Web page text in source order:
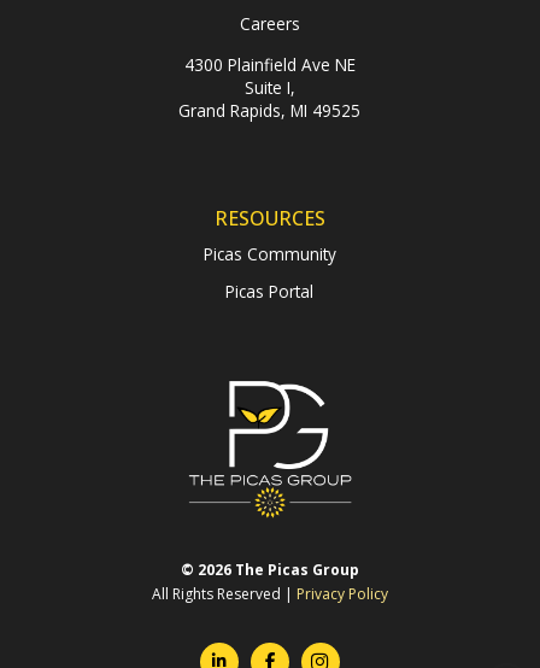
Careers
4300 Plainfield Ave NE
Suite I,
Grand Rapids, MI 49525
RESOURCES
Picas Community
Picas Portal
© 2026 The Picas Group
All Rights Reserved | Privacy Policy